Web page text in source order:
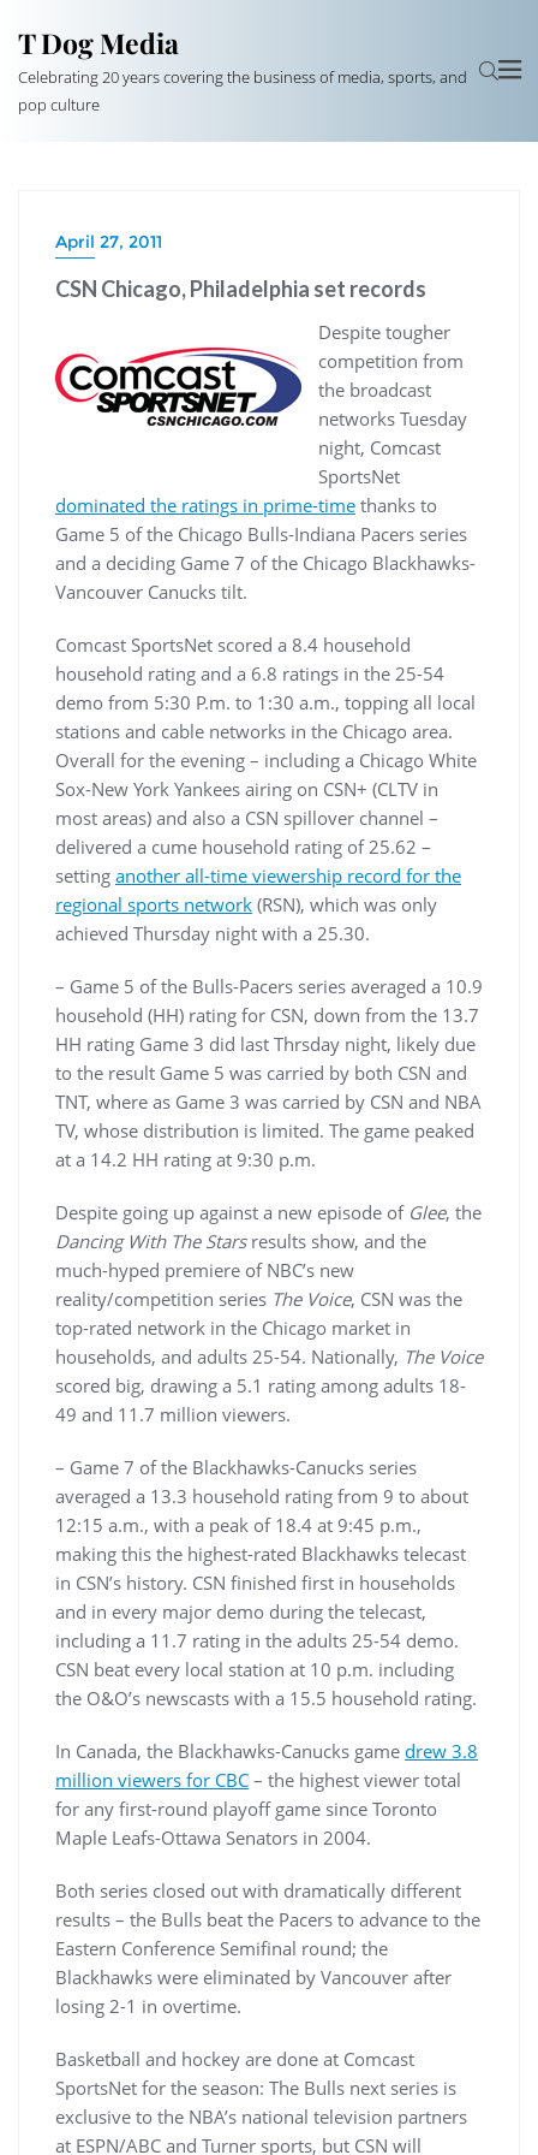
T Dog Media
Celebrating 20 years covering the business of media, sports, and
pop culture
April 27, 2011
CSN Chicago, Philadelphia set records
Despite tougher
competition from
the broadcast
networks Tuesday
night, Comcast
SportsNet
dominated the ratings in prime-time thanks to
Game 5 of the Chicago Bulls-Indiana Pacers series
and a deciding Game 7 of the Chicago Blackhawks-
Vancouver Canucks tilt.
Comcast SportsNet scored a 8.4 household
household rating and a 6.8 ratings in the 25-54
demo from 5:30 P.m. to 1:30 a.m., topping all local
stations and cable networks in the Chicago area.
Overall for the evening – including a Chicago White
Sox-New York Yankees airing on CSN+ (CLTV in
most areas) and also a CSN spillover channel –
delivered a cume household rating of 25.62 –
setting another all-time viewership record for the
regional sports network (RSN), which was only
achieved Thursday night with a 25.30.
– Game 5 of the Bulls-Pacers series averaged a 10.9
household (HH) rating for CSN, down from the 13.7
HH rating Game 3 did last Thrsday night, likely due
to the result Game 5 was carried by both CSN and
TNT, where as Game 3 was carried by CSN and NBA
TV, whose distribution is limited. The game peaked
at a 14.2 HH rating at 9:30 p.m.
Despite going up against a new episode of Glee, the
Dancing With The Starsresults show, and the
much-hyped premiere of NBC’s new
reality/competition series The Voice, CSN was the
top-rated network in the Chicago market in
households, and adults 25-54. Nationally, The Voice
scored big, drawing a 5.1 rating among adults 18-
49 and 11.7 million viewers.
– Game 7 of the Blackhawks-Canucks series
averaged a 13.3 household rating from 9 to about
12:15 a.m., with a peak of 18.4 at 9:45 p.m.,
making this the highest-rated Blackhawks telecast
in CSN’s history. CSN finished first in households
and in every major demo during the telecast,
including a 11.7 rating in the adults 25-54 demo.
CSN beat every local station at 10 p.m. including
the O&O’s newscasts with a 15.5 household rating.
In Canada, the Blackhawks-Canucks game drew 3.8
million viewers for CBC – the highest viewer total
for any first-round playoff game since Toronto
Maple Leafs-Ottawa Senators in 2004.
Both series closed out with dramatically different
results – the Bulls beat the Pacers to advance to the
Eastern Conference Semifinal round; the
Blackhawks were eliminated by Vancouver after
losing 2-1 in overtime.
Basketball and hockey are done at Comcast
SportsNet for the season: The Bulls next series is
exclusive to the NBA’s national television partners
at ESPN/ABC and Turner sports, but CSN will